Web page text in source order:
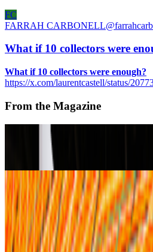
FC
FARRAH CARBONELL@
What if 10 collectors were
What if 10 collectors were enough?
https://x.com/laurentcastell/status/
From the Magazine
A-Z of Digital Art 2026
RCS · News · Jan '26
fxhash | Emerging Artists
Paul Schmidt · News · May '22
On the Index